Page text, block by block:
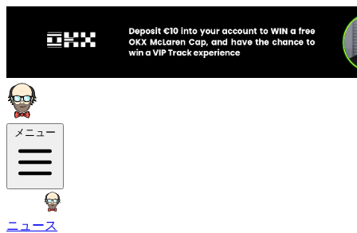
メニュー
ニュース